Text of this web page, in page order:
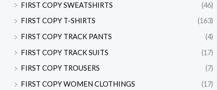
FIRST COPY SWEATSHIRTS
(46)
FIRST COPY T-SHIRTS
(163)
FIRST COPY TRACK PANTS
(4)
FIRST COPY TRACK SUITS
(17)
FIRST COPY TROUSERS
(7)
FIRST COPY WOMEN CLOTHINGS
(17)